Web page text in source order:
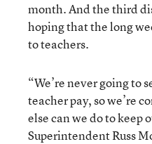
month. And the third
hoping that the long
to teachers.
“We’re never going to
teacher pay, so we’re
else can we do to keep
Superintendent Russ